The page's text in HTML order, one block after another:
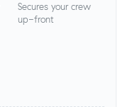
Secures your crew
up-front